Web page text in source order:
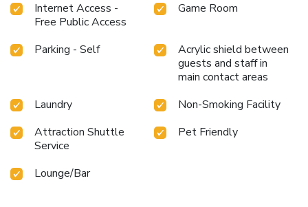
Internet Access -
Free Public Access
Game Room
Parking - Self
Acrylic shield between
guests and staff in
main contact areas
Laundry
Non-Smoking Facility
Attraction Shuttle
Service
Pet Friendly
Lounge/Bar